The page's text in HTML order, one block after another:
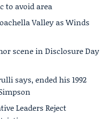
to avoid area
Valley as Winds
scene in Disclosure Day
says, ended his 1992
Leaders Reject